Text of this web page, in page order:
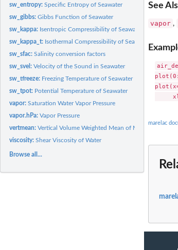
sw_entropy:Specific Entropy of Seawater
sw_gibbs:Gibbs Function of Seawater
sw_kappa: Isentropic Compressibility of Seawater
sw_kappa_t: Isothermal Compressibility of Seawater
sw_sfac:Salinity conversion factors
sw_svel:Velocity of the Sound in Seawater
sw_tfreeze: Freezing Temperature of Seawater
sw_tpot: Potential Temperature of Seawater
vapor:Saturation Water Vapor Pressure
vapor.hPa:Vapor Pressure
vertmean:Vertical Volume Weighted Mean of Matter
viscosity:Shear Viscosity of Water
Browse all...
See
vapor ,
marelac